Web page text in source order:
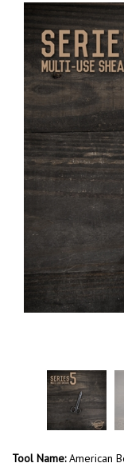
Tool Name:American